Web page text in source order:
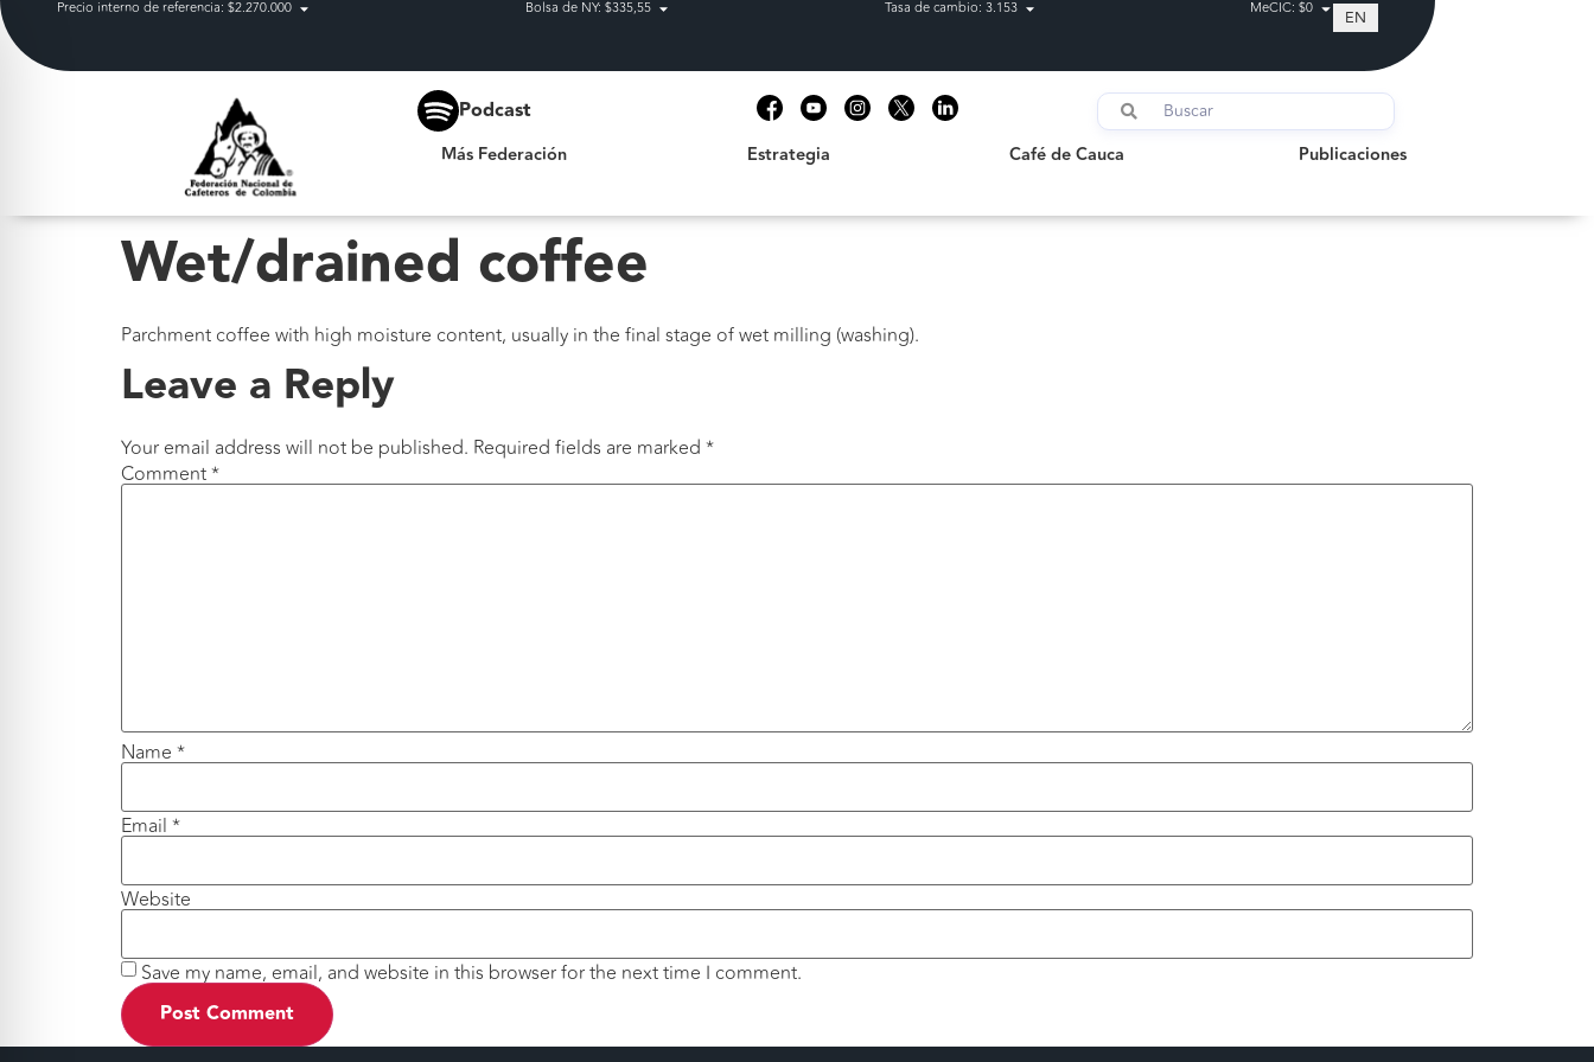
Precio interno de referencia: $2.270.000 Bolsa de NY: $335,55 Tasa de cambio: 3.153 MeCIC: $0 EN
Podcast
Más Federación Estrategia Café de Cauca Publicaciones
Publicaciones
Wet/drained coffee
Parchment coffee with high moisture content, usually in the final stage of wet milling (washing).
Leave a Reply
Your email address will not be published. Required fields are marked *
Comment*
Name *
Email *
Website
Save my name, email, and website in this browser for the next time I comment.